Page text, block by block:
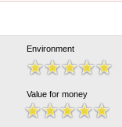
Environment
Value for money